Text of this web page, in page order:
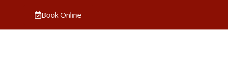
Book Online